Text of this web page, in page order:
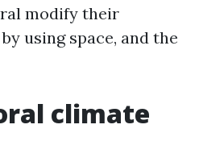
modify their
using space, and the
climate